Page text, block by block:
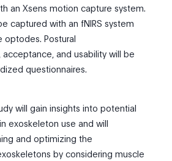
an Xsens motion capture system.
captured with an fNIRS system
optodes. Postural
and usability will be
questionnaires.
will gain insights into potential
exoskeleton use and will
and optimizing the
by considering muscle